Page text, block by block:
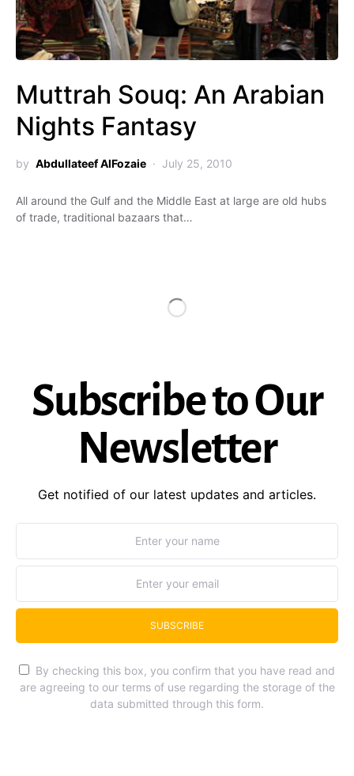
Muttrah Souq: An Arabian
Nights Fantasy
by Abdullateef AlFozaie July 25, 2010
All around the Gulf and the Middle East at large are old hubs
of trade, traditional bazaars that…
Subscribe to Our
Newsletter
Get notified of our latest updates and articles.
SUBSCRIBE
By checking this box, you confirm that you have read and
are agreeing to our terms of use regarding the storage of the
data submitted through this form.